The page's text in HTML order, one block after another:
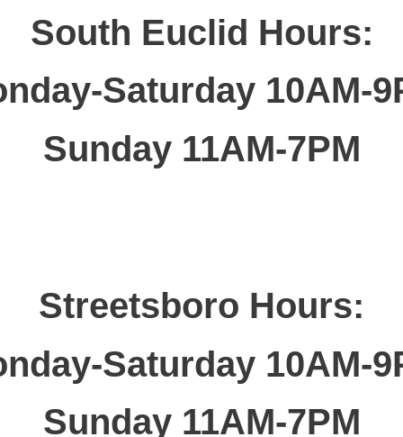
South Euclid Hours:
Saturday 10AM-
Sunday 11AM-7PM
Streetsboro Hours:
Saturday 10AM-
Sunday 11AM-7PM